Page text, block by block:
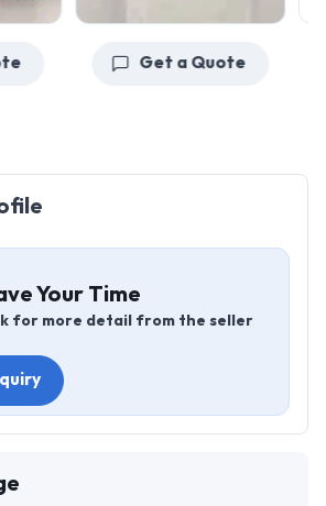
Get a Quote
Your Time
for more detail from the seller